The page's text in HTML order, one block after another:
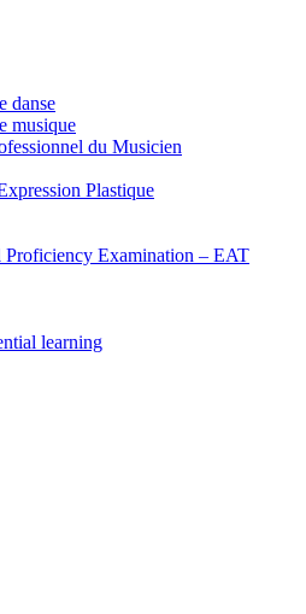
danse
musique
du Musicien
Plastique
Proficiency Examination – EAT
learning